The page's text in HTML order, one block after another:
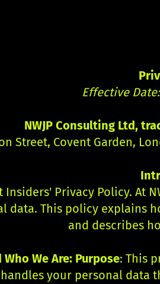
Effective
NWJP Consulting Ltd,
Street, Covent Garden,
Privacy Policy. At
data. This policy explains
and describes
We Are: Purpose: This
your personal